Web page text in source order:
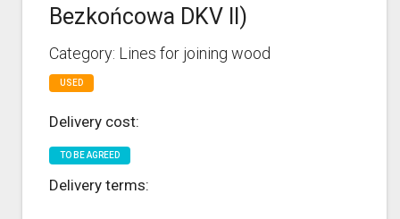
Bezkońcowa DKV II)
Category: Lines for joining wood
USED
Delivery cost:
TO BE AGREED
Delivery terms: